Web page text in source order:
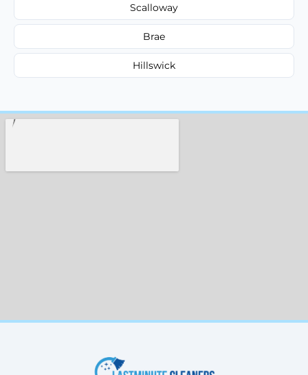
Scalloway
Brae
Hillswick